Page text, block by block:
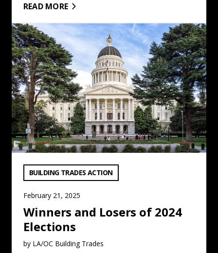
READ MORE
Winners and Losers of 2024
Elections
VIEW CATEGORY:
BUILDING TRADES ACTION
February 21, 2025
by LA/OC Building Trades
Winners and Losers of 2024 Elections: Read More